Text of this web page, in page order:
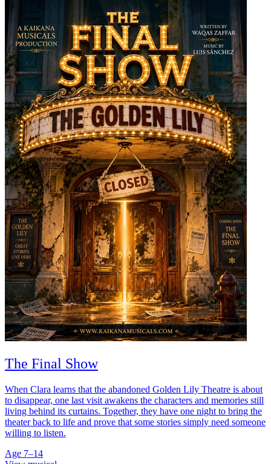
The Final Show
When Clara learns that the abandoned Golden Lily Theatre is about
to disappear, one last visit awakens the characters and memories still
living behind its curtains. Together, they have one night to bring the
theater back to life and prove that some stories simply need someone
willing to listen.
Age 7–14